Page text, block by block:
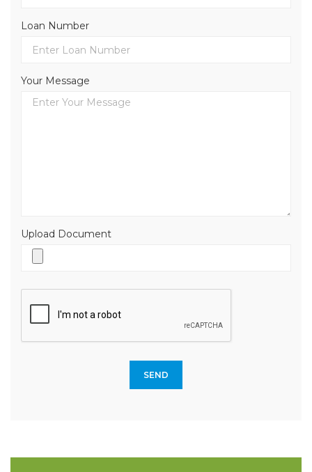
Loan Number
Your Message
Upload Document